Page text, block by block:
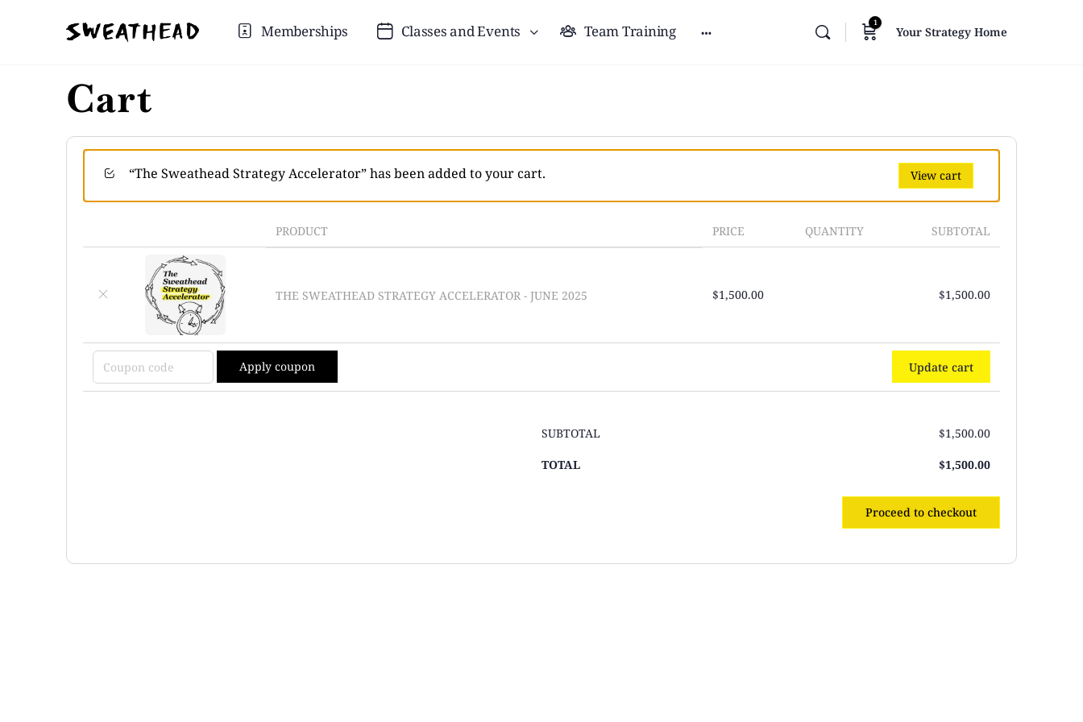
Memberships Classes and Events Team Training 1
Your Strategy Home
Cart
“The Sweathead Strategy Accelerator” has been added to your cart. View cart
PRODUCT PRICE QUANTITY SUBTOTAL
× THE SWEATHEAD STRATEGY ACCELERATOR - JUNE 2025 $1,500.00 $1,500.00
Apply coupon Update cart
SUBTOTAL $1,500.00
TOTAL $1,500.00
Proceed to checkout